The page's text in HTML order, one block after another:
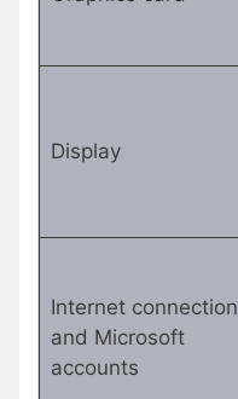
Display
Internet connection
and Microsoft
accounts